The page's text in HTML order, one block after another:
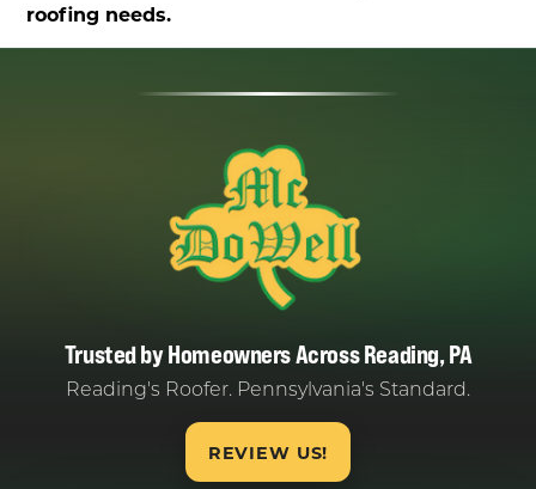
roofing needs.
Trusted by Homeowners Across Reading, PA
Reading's Roofer. Pennsylvania's Standard.
REVIEW US!